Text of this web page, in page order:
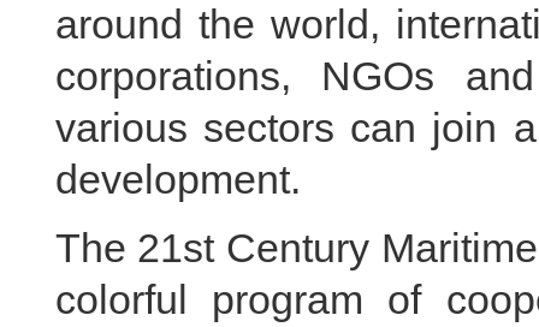
around the world,
corporations, NGOs
various sectors can join
development.
The 21st Century
colorful program of